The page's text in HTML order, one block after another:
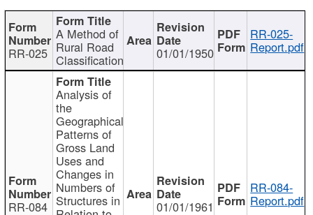
RR-025
A Method of
Rural Road
Classification 01/01/1950
RR-025-
Report.pdf
RR-084
Analysis of
the
Geographical
Patterns of
Gross Land
Uses and
Changes in
Numbers of
Structures in 01/01/1961
RR-084-
Report.pdf